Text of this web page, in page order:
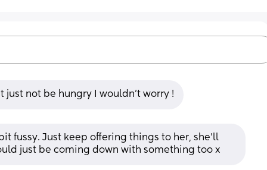
not be hungry I wouldn’t worry !
fussy. Just keep offering things to her, she'll
just be coming down with something too x